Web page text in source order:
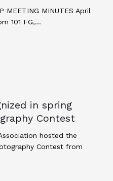
MEETING MINUTES April
101 FG,…
for April 17, 2026 JEA
in spring
Contest
hosted the
Contest from
advisers recognized in